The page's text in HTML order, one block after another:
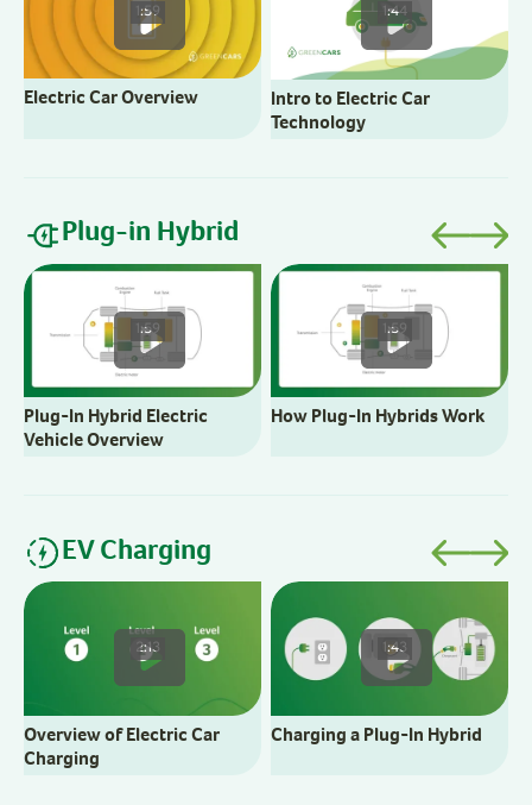
1:59
Electric Car Overview
1:44
Intro to Electric Car
Technology
Plug-in Hybrid
1:59
Plug-In Hybrid Electric
Vehicle Overview
1:59
How Plug-In Hybrids Work
EV Charging
2:13
Overview of Electric Car
Charging
1:43
Charging a Plug-In Hybrid